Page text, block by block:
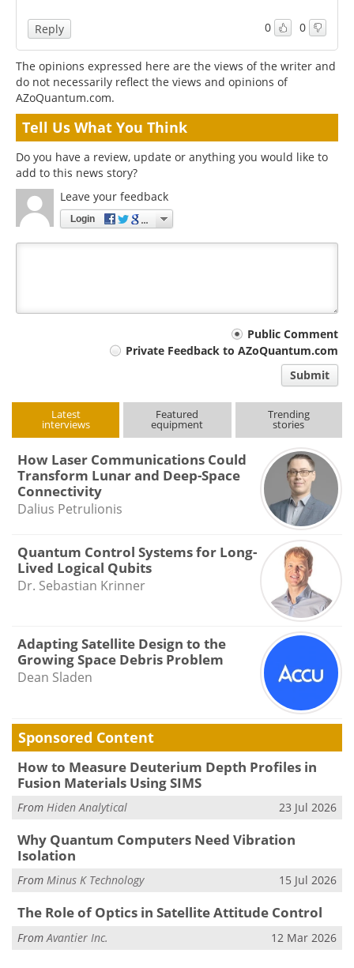
0 0
Reply
The opinions expressed here are the views of the writer and
do not necessarily reflect the views and opinions of
AZoQuantum.com.
Tell Us What You Think
Do you have a review, update or anything you would like to
add to this news story?
Leave your feedback
Login
Public Comment
Private Feedback to AZoQuantum.com
Submit
Latest
interviews
Featured
equipment
Trending
stories
How Laser Communications Could
Transform Lunar and Deep-Space
Connectivity
Dalius Petrulionis
Quantum Control Systems for Long-
Lived Logical Qubits
Dr. Sebastian Krinner
Adapting Satellite Design to the
Growing Space Debris Problem
Dean Sladen
Sponsored Content
How to Measure Deuterium Depth Profiles in
Fusion Materials Using SIMS
From Hiden Analytical 23 Jul 2026
Why Quantum Computers Need Vibration
Isolation
From Minus K Technology 15 Jul 2026
The Role of Optics in Satellite Attitude Control
From Avantier Inc. 12 Mar 2026